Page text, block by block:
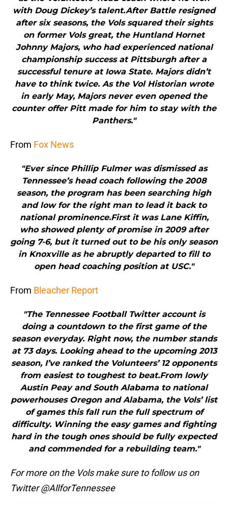
with Doug Dickey’s talent.After Battle resigned
after six seasons, the Vols squared their sights
on former Vols great, the Huntland Hornet
Johnny Majors, who had experienced national
championship success at Pittsburgh after a
successful tenure at Iowa State. Majors didn’t
have to think twice. As the Vol Historian wrote
in early May, Majors never even opened the
counter offer Pitt made for him to stay with the
Panthers."
From Fox News
"Ever since Phillip Fulmer was dismissed as
Tennessee’s head coach following the 2008
season, the program has been searching high
and low for the right man to lead it back to
national prominence.First it was Lane Kiffin,
who showed plenty of promise in 2009 after
going 7-6, but it turned out to be his only season
in Knoxville as he abruptly departed to fill to
open head coaching position at USC."
From Bleacher Report
"The Tennessee Football Twitter account is
doing a countdown to the first game of the
season everyday. Right now, the number stands
at 73 days. Looking ahead to the upcoming 2013
season, I’ve ranked the Volunteers’ 12 opponents
from easiest to toughest to beat.From lowly
Austin Peay and South Alabama to national
powerhouses Oregon and Alabama, the Vols’ list
of games this fall run the full spectrum of
difficulty. Winning the easy games and fighting
hard in the tough ones should be fully expected
and commended for a rebuilding team."
For more on the Vols make sure to follow us on
Twitter @AllforTennessee